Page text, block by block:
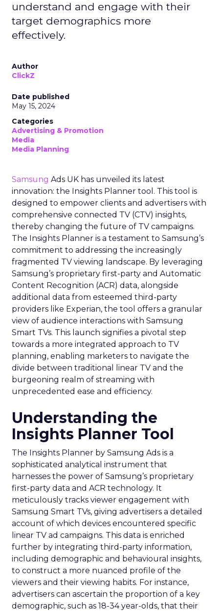
understand and engage with their
target demographics more
effectively.
Author
ClickZ
Date published
May 15, 2024
Categories
Advertising & Promotion
Media
Media Planning
Samsung Ads UK has unveiled its latest
innovation: the Insights Planner tool. This tool is
designed to empower clients and advertisers with
comprehensive connected TV (CTV) insights,
thereby changing the future of TV campaigns.
The Insights Planner is a testament to Samsung’s
commitment to addressing the increasingly
fragmented TV viewing landscape. By leveraging
Samsung’s proprietary first-party and Automatic
Content Recognition (ACR) data, alongside
additional data from esteemed third-party
providers like Experian, the tool offers a granular
view of audience interactions with Samsung
Smart TVs. This launch signifies a pivotal step
towards a more integrated approach to TV
planning, enabling marketers to navigate the
divide between traditional linear TV and the
burgeoning realm of streaming with
unprecedented ease and efficiency.
Understanding the
Insights Planner Tool
The Insights Planner by Samsung Ads is a
sophisticated analytical instrument that
harnesses the power of Samsung’s proprietary
first-party data and ACR technology. It
meticulously tracks viewer engagement with
Samsung Smart TVs, giving advertisers a detailed
account of which devices encountered specific
linear TV ad campaigns. This data is enriched
further by integrating third-party information,
including demographic and behavioural insights,
to construct a more nuanced profile of the
viewers and their viewing habits. For instance,
advertisers can ascertain the proportion of a key
demographic, such as 18-34 year-olds, that their